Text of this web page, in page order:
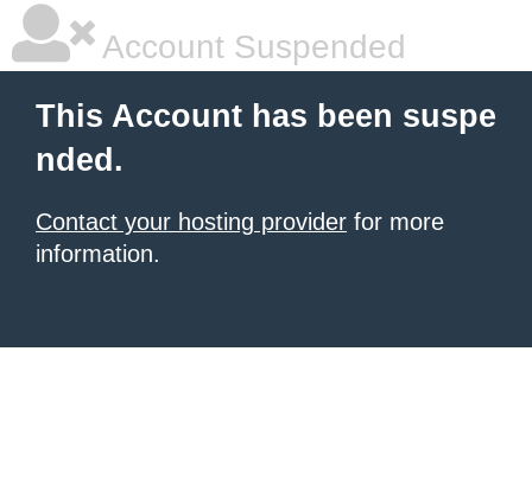
Account Suspended
This Account has been suspe
nded.
Contact your hosting provider for more
information.